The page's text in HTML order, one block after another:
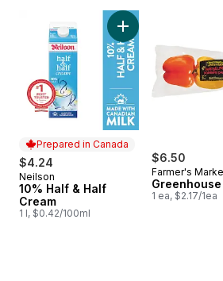
skip Bestsellers
Prepared in Canada
$4.24
Prepared in Canada
Neilson
10% Half & Half
Cream
1 l, $0.42/100ml
Add 10% Half &
$6.50
Farmer's
1 ea, $2.17/1ea